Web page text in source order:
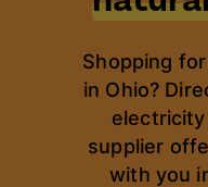
Shopping
in Ohio?
electricity
supplier
with you